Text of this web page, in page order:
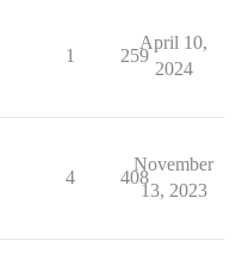
1 259
April 10,
2024
4 408
November
13, 2023